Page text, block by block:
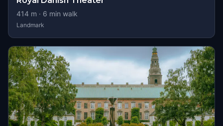
414 m · 6 min walk
Landmark